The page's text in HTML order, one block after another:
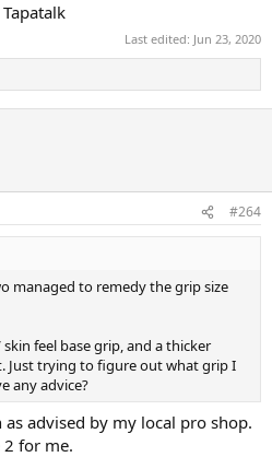
Last edited: Jun 23, 2020
#264
managed to remedy the grip size
feel base grip, and a thicker
Just trying to figure out what grip I
any advice?
advised by my local pro shop.
2 for me.